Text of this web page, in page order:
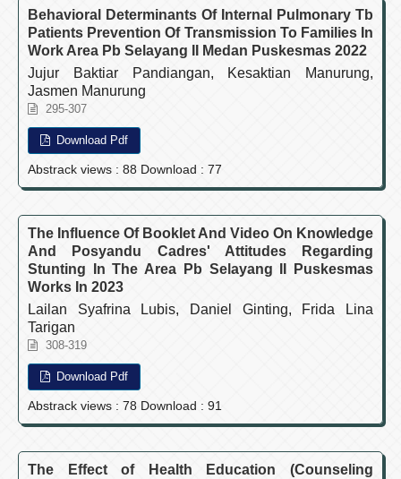
Behavioral Determinants Of Internal Pulmonary Tb
Patients Prevention Of Transmission To Families In
Work Area Pb Selayang II Medan Puskesmas 2022
Jujur Baktiar Pandiangan, Kesaktian Manurung,
Jasmen Manurung
295-307
Download Pdf
Abstrack views : 88 Download : 77
The Influence Of Booklet And Video On Knowledge
And Posyandu Cadres' Attitudes Regarding
Stunting In The Area Pb Selayang II Puskesmas
Works In 2023
Lailan Syafrina Lubis, Daniel Ginting, Frida Lina
Tarigan
308-319
Download Pdf
Abstrack views : 78 Download : 91
The Effect of Health Education (Counseling